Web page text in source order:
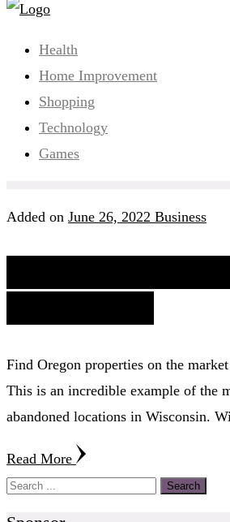
Health
Home Improvement
Shopping
Technology
Games
Added on June 26, 2022 Business
Find Oregon properties on the
This is an incredible example of the
abandoned locations in Wisconsin.
Read More